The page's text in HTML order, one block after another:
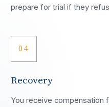
prepare for trial if they
04
Recovery
You receive compensation